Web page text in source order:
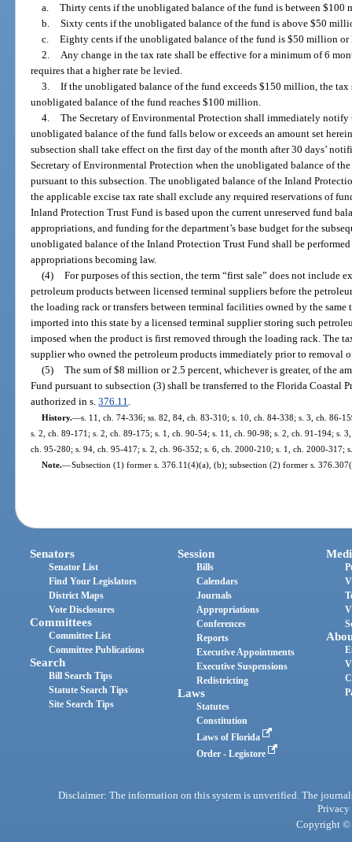
a. Thirty cents if the unobligated balance of the fund is between
b. Sixty cents if the unobligated balance of the fund is above $50
c. Eighty cents if the unobligated balance of the fund is $50 million or
2.
Any change in the tax rate shall be effective for a minimum of 6
requires that a higher rate be levied.
3. If the unobligated balance of the fund exceeds $150 million, the
unobligated balance of the fund reaches $100 million.
4. The Secretary of Environmental Protection shall immediately notify
unobligated balance of the fund falls below or exceeds an amount set
subsection shall take effect on the first day of the month after 30 days’
Secretary of Environmental Protection when the unobligated balance of
pursuant to this subsection. The unobligated balance of the Inland
the applicable excise tax rate shall exclude any required reservations of
Inland Protection Trust Fund is based upon the current unreserved fund
appropriations, and funding for the department’s base budget for the
unobligated balance of the Inland Protection Trust Fund shall be
appropriations becoming law.
(4) For purposes of this section, the term “first sale” does not include
petroleum products between licensed terminal suppliers before the
the loading rack or transfers between terminal facilities owned by the
imported into this state by a licensed terminal supplier storing such
imposed when the product is first removed through the loading rack. The
supplier who owned the petroleum products immediately prior to removal
(5) The sum of $8 million or 2.5 percent, whichever is greater, of the
Fund pursuant to subsection (3) shall be transferred to the Florida Coastal
authorized in s.376.11
History.—s. 11, ch. 74-336; ss. 82, 84, ch. 83-310; s. 10, ch. 84-338; s. 3, ch. 86-
s. 2, ch. 89-171; s. 2, ch. 89-175; s. 1, ch. 90-54; s. 11, ch. 90-98; s. 2, ch. 91-194; s.
ch. 95-280; s. 94, ch. 95-417; s. 2, ch. 96-352; s. 6, ch. 2000-210; s. 1, ch. 2000-317;
Note.—Subsection (1) former s. 376.11(4)(a), (b); subsection (2) former s.
Senators
Senator List
Find Your Legislators
District Maps
Vote Disclosures
Committees
Committee List
Committee Publications
Search
Bill Search Tips
Statute Search Tips
Site Search Tips
Session
Bills
Calendars
Journals
Appropriations
Conferences
Reports
Executive Appointments
Executive Suspensions
Redistricting
Laws
Statutes
Constitution
Laws of Florida
Order - Legistore
Disclaimer: The information on this system is unverified. The
Privacy
Copyright ©